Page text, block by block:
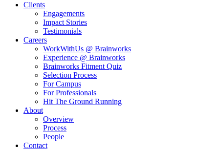
Clients
Engagements
Impact Stories
Testimonials
Careers
WorkWithUs @ Brainworks
Experience @ Brainworks
Brainworks Fitment Quiz
Selection Process
For Campus
For Professionals
Hit The Ground Running
About
Overview
Process
People
Contact